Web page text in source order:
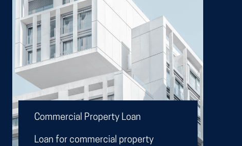
Commercial Property Loan
Loan for commercial property